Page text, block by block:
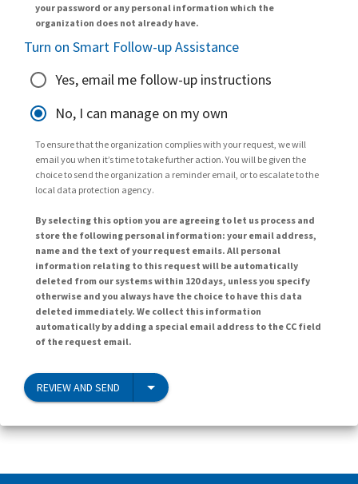
your password or any personal information which the
organization does not already have.
Turn on Smart Follow-up Assistance
Yes, email me follow-up instructions
No, I can manage on my own
To ensure that the organization complies with your request, we will
email you when it’s time to take further action. You will be given the
choice to send the organization a reminder email, or to escalate to the
local data protection agency.
By selecting this option you are agreeing to let us process and
store the following personal information: your email address,
name and the text of your request emails. All personal
information relating to this request will be automatically
deleted from our systems within 120 days, unless you specify
otherwise and you always have the choice to have this data
deleted immediately. We collect this information
automatically by adding a special email address to the CC field
of the request email.
REVIEW AND SEND